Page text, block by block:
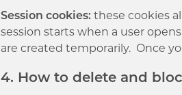
Session cookies: these cookies
session starts when a user
are created temporarily. Once
4. How to delete and